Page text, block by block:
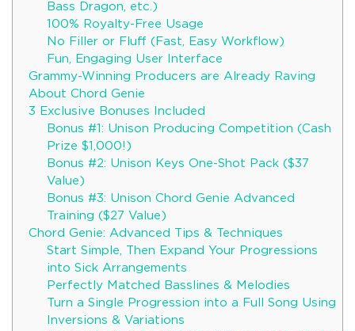
Bass Dragon, etc.)
100% Royalty-Free Usage
No Filler or Fluff (Fast, Easy Workflow)
Fun, Engaging User Interface
Grammy-Winning Producers are Already Raving
About Chord Genie
3 Exclusive Bonuses Included
Bonus #1: Unison Producing Competition (Cash
Prize $1,000!)
Bonus #2: Unison Keys One-Shot Pack ($37
Value)
Bonus #3: Unison Chord Genie Advanced
Training ($27 Value)
Chord Genie: Advanced Tips & Techniques
Start Simple, Then Expand Your Progressions
into Sick Arrangements
Perfectly Matched Basslines & Melodies
Turn a Single Progression into a Full Song Using
Inversions & Variations